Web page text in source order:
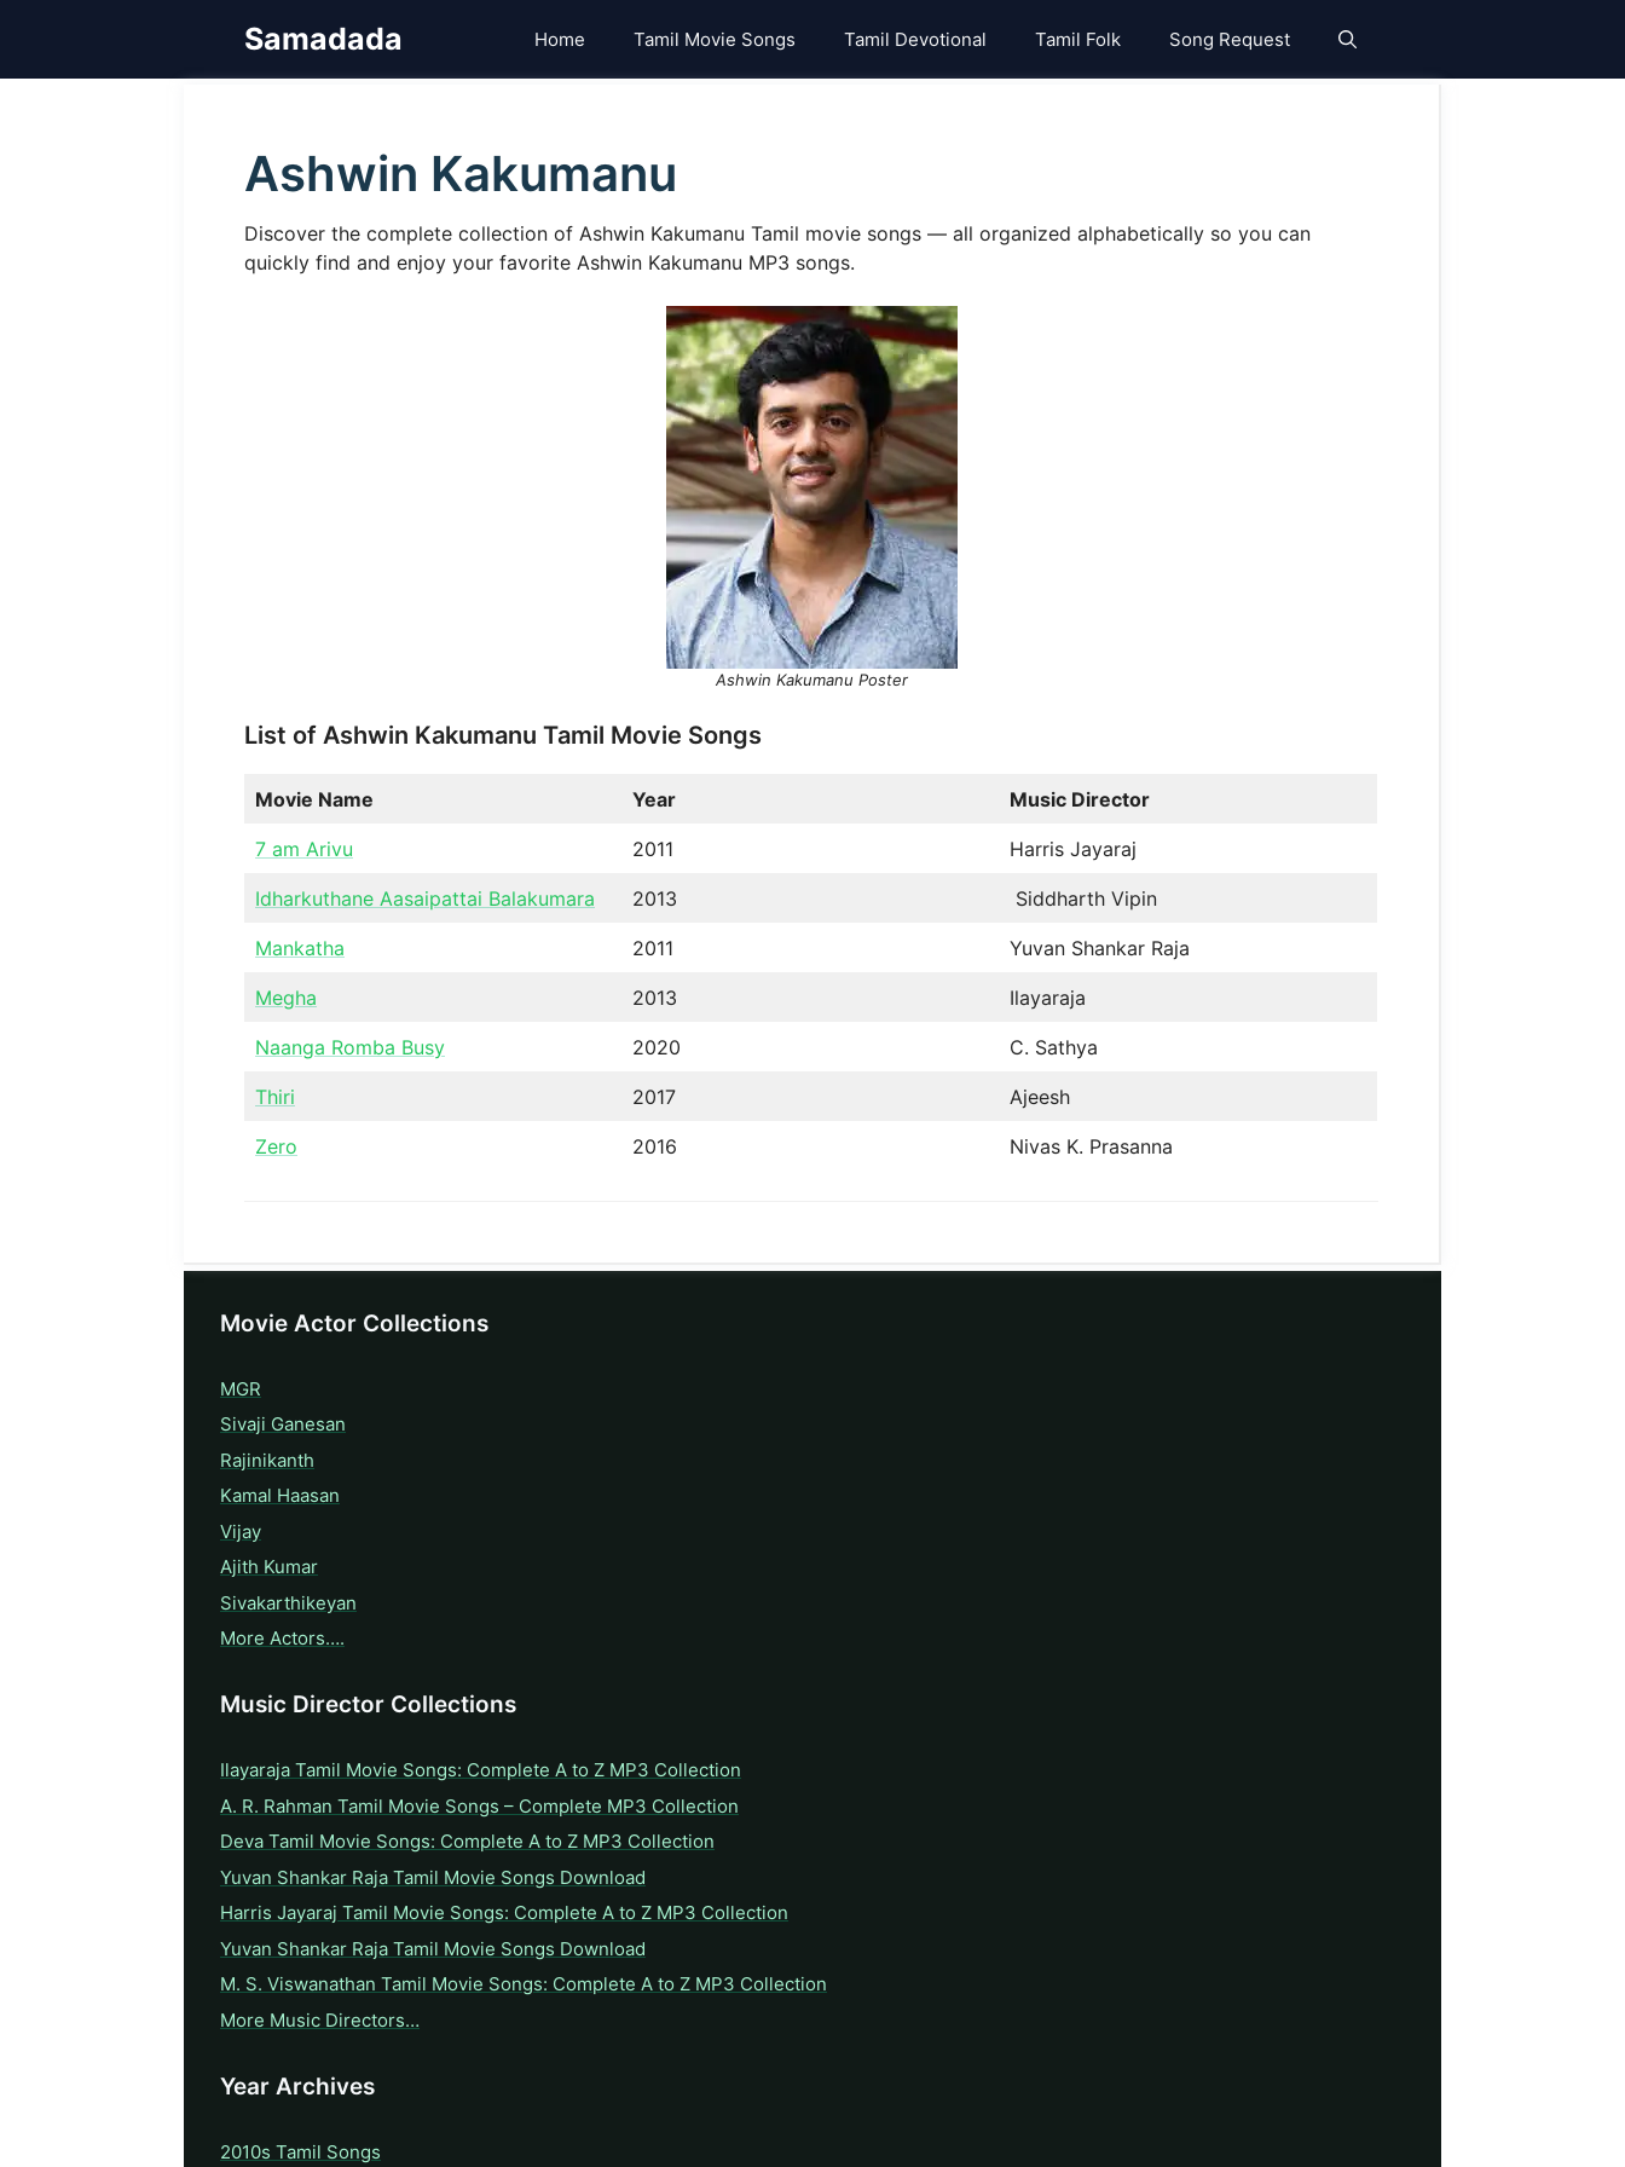
Samadada Home Tamil Movie Songs Tamil Devotional Tamil Folk Song Request
Ashwin Kakumanu
Discover the complete collection of Ashwin Kakumanu Tamil movie songs — all organized alphabetically so you can
quickly find and enjoy your favorite Ashwin Kakumanu MP3 songs.
Ashwin Kakumanu Poster
List of Ashwin Kakumanu Tamil Movie Songs
Movie Name Year Music Director
7 am Arivu 2011 Harris Jayaraj
Idharkuthane Aasaipattai Balakumara 2013 Siddharth Vipin
Mankatha 2011 Yuvan Shankar Raja
Megha 2013 Ilayaraja
Naanga Romba Busy 2020 C. Sathya
Thiri 2017 Ajeesh
Zero 2016 Nivas K. Prasanna
Movie Actor Collections
MGR
Sivaji Ganesan
Rajinikanth
Kamal Haasan
Vijay
Ajith Kumar
Sivakarthikeyan
More Actors….
Music Director Collections
Ilayaraja Tamil Movie Songs: Complete A to Z MP3 Collection
A. R. Rahman Tamil Movie Songs – Complete MP3 Collection
Deva Tamil Movie Songs: Complete A to Z MP3 Collection
Yuvan Shankar Raja Tamil Movie Songs Download
Harris Jayaraj Tamil Movie Songs: Complete A to Z MP3 Collection
Yuvan Shankar Raja Tamil Movie Songs Download
M. S. Viswanathan Tamil Movie Songs: Complete A to Z MP3 Collection
More Music Directors…
Year Archives
2010s Tamil Songs